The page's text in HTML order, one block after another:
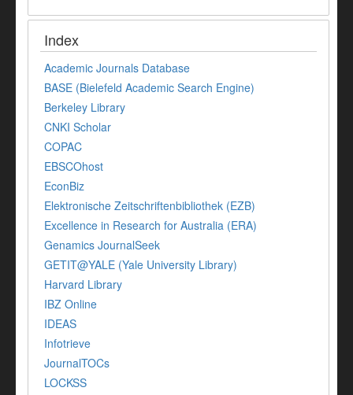
Index
Academic Journals Database
BASE (Bielefeld Academic Search Engine)
Berkeley Library
CNKI Scholar
COPAC
EBSCOhost
EconBiz
Elektronische Zeitschriftenbibliothek (EZB)
Excellence in Research for Australia (ERA)
Genamics JournalSeek
GETIT@YALE (Yale University Library)
Harvard Library
IBZ Online
IDEAS
Infotrieve
JournalTOCs
LOCKSS